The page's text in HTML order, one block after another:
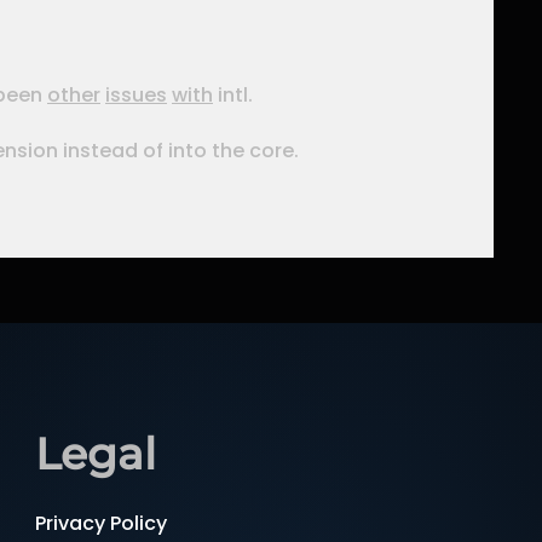
other issues with intl.
instead of into the core.
Legal
Privacy Policy